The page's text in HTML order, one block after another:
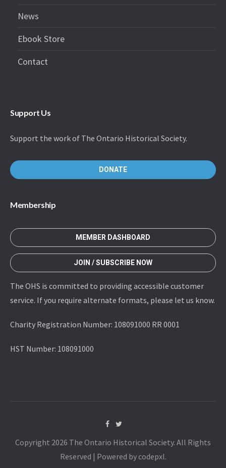
News
Ebook Store
Contact
Support Us
Support the work of The Ontario Historical Society.
DONATE
Membership
MEMBER DASHBOARD
JOIN / SUBSCRIBE NOW
The OHS is committed to providing accessible customer
service. If you require alternate formats, please let us know.
Charity Registration Number: 108091000 RR 0001
HST Number: 108091000
Copyright 2026 The Ontario Historical Society. All Rights
Reserved | Powered by codepxl.